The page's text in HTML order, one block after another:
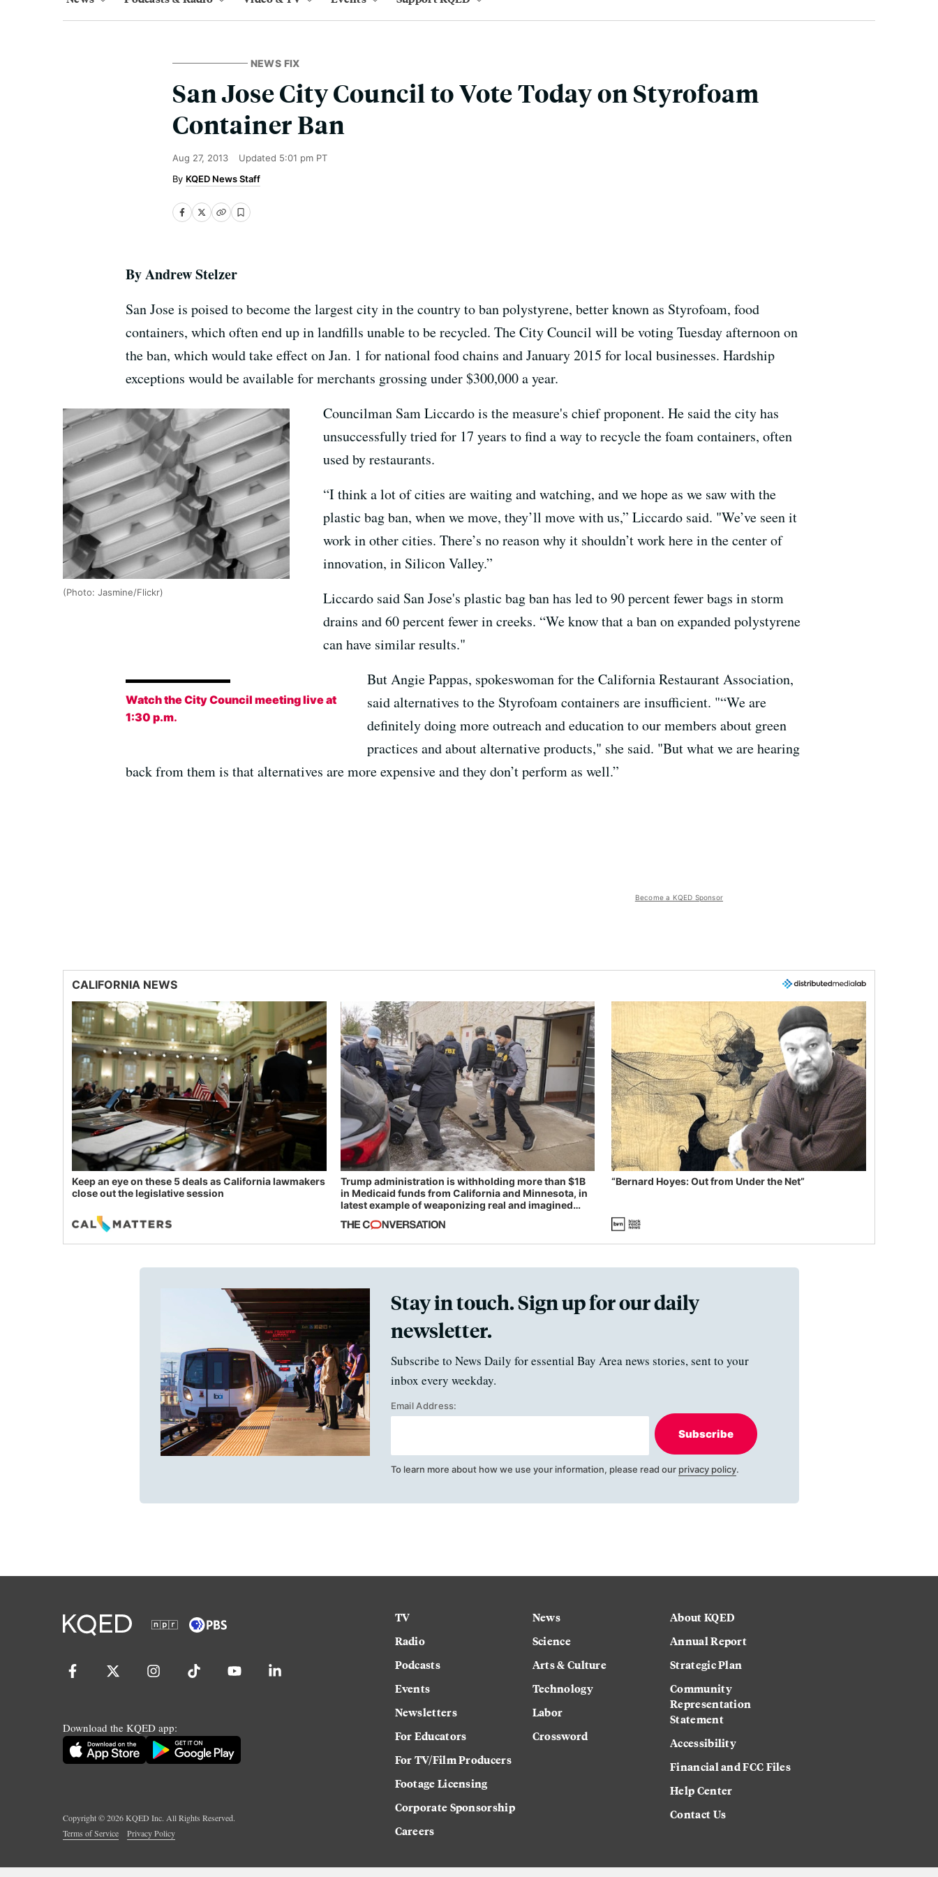
NEWS FIX
San Jose City Council to Vote Today on Styrofoam
Container Ban
Aug 27, 2013 Updated 5:01 pm PT
KQED News Staff
By Andrew Stelzer
San Jose is poised to become the largest city in the country to ban polystyrene, better known as Styrofoam, food
containers, which often end up in landfills unable to be recycled. The City Council will be voting Tuesday afternoon on
the ban, which would take effect on Jan. 1 for national food chains and January 2015 for local businesses. Hardship
exceptions would be available for merchants grossing under $300,000 a year.
(Photo: Jasmine/Flickr)
Councilman Sam Liccardo is the measure's chief proponent. He said the city has
unsuccessfully tried for 17 years to find a way to recycle the foam containers, often
used by restaurants.
“I think a lot of cities are waiting and watching, and we hope as we saw with the
plastic bag ban, when we move, they’ll move with us,” Liccardo said. "We’ve seen it
work in other cities. There’s no reason why it shouldn’t work here in the center of
innovation, in Silicon Valley.”
Liccardo said San Jose's plastic bag ban has led to 90 percent fewer bags in storm
drains and 60 percent fewer in creeks. “We know that a ban on expanded polystyrene
can have similar results."
Watch the City Council meeting live at
1:30 p.m.
But Angie Pappas, spokeswoman for the California Restaurant Association,
said alternatives to the Styrofoam containers are insufficient. "“We are
definitely doing more outreach and education to our members about green
practices and about alternative products," she said. "But what we are hearing
back from them is that alternatives are more expensive and they don’t perform as well.”
Become a KQED Sponsor
CALIFORNIA NEWS
Keep an eye on these 5 deals as California lawmakers
close out the legislative session
Trump administration is withholding more than $1B
in Medicaid funds from California and Minnesota, in
latest example of weaponizing real and imagined
“Bernard Hoyes: Out from Under the Net”
Stay in touch. Sign up for our daily
newsletter.
Subscribe to News Daily for essential Bay Area news stories, sent to your
inbox every weekday.
Email Address:
Subscribe
To learn more about how we use your information, please read our privacy policy.
Download the KQED app:
Copyright ©2026KQED Inc. All Rights Reserved.
Terms of Service
Privacy Policy
TV
Radio
Podcasts
Events
Newsletters
For Educators
For TV/Film Producers
Footage Licensing
Corporate Sponsorship
Careers
News
Science
Arts & Culture
Technology
Labor
Crossword
About KQED
Annual Report
Strategic Plan
Community
Representation
Statement
Accessibility
Financial and FCC Files
Help Center
Contact Us